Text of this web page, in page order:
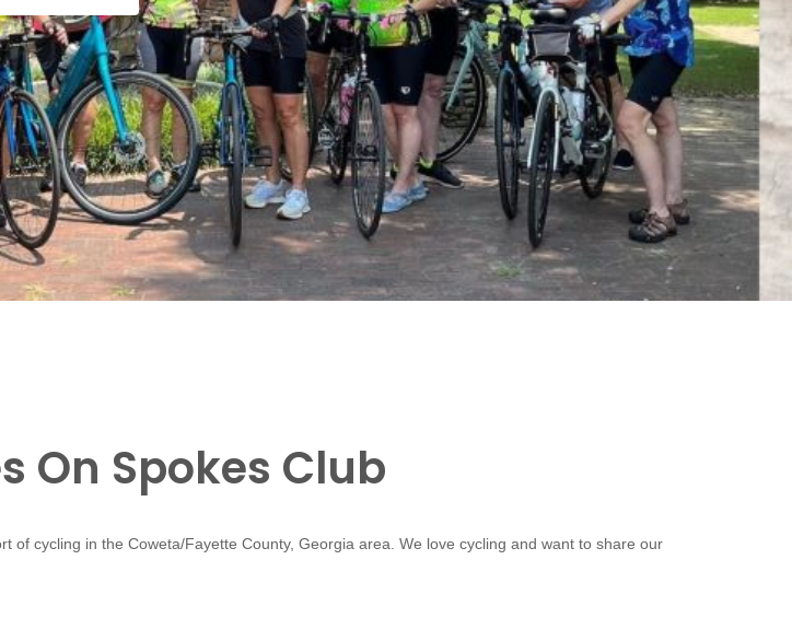
On Spokes Club
of cycling in the Coweta/Fayette County, Georgia area. We love cycling and want to share our